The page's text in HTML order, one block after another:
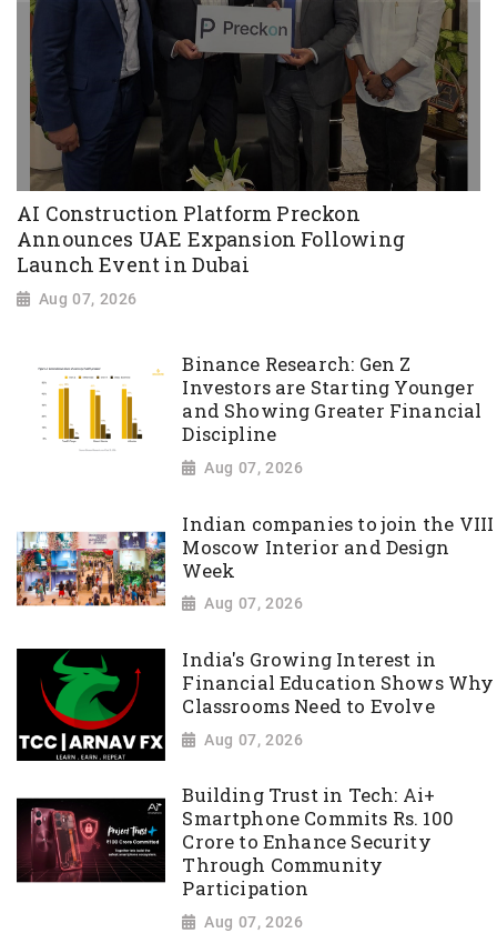
AI Construction Platform Preckon
Announces UAE Expansion Following
Launch Event in Dubai
Aug 07, 2026
Binance Research: Gen Z
Investors are Starting Younger
and Showing Greater Financial
Discipline
Aug 07, 2026
Indian companies to join the VIII
Moscow Interior and Design
Week
Aug 07, 2026
India's Growing Interest in
Financial Education Shows Why
Classrooms Need to Evolve
Aug 07, 2026
Building Trust in Tech: Ai+
Smartphone Commits Rs. 100
Crore to Enhance Security
Through Community
Participation
Aug 07, 2026